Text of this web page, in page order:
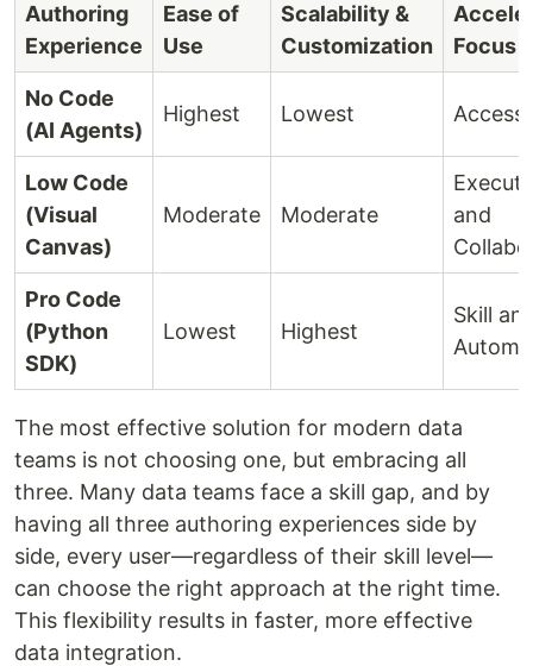
Authoring
Experience
Ease of
Use
Scalability &
Customization
Focus
No Code
(AI Agents)
Highest Lowest
Low Code
(Visual
Canvas)
Moderate Moderate
and
Pro Code
(Python
SDK)
Lowest Highest
Skill
The most effective solution for modern data
teams is not choosing one, but embracing all
three. Many data teams face a skill gap, and by
having all three authoring experiences side by
side, every user—regardless of their skill level—
can choose the right approach at the right time.
This flexibility results in faster, more effective
data integration.